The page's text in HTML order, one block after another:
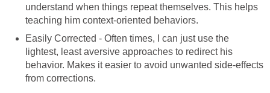
understand when things repeat themselves. This helps
teaching him context-oriented behaviors.
Easily Corrected - Often times, I can just use the
lightest, least aversive approaches to redirect his
behavior. Makes it easier to avoid unwanted side-effects
from corrections.